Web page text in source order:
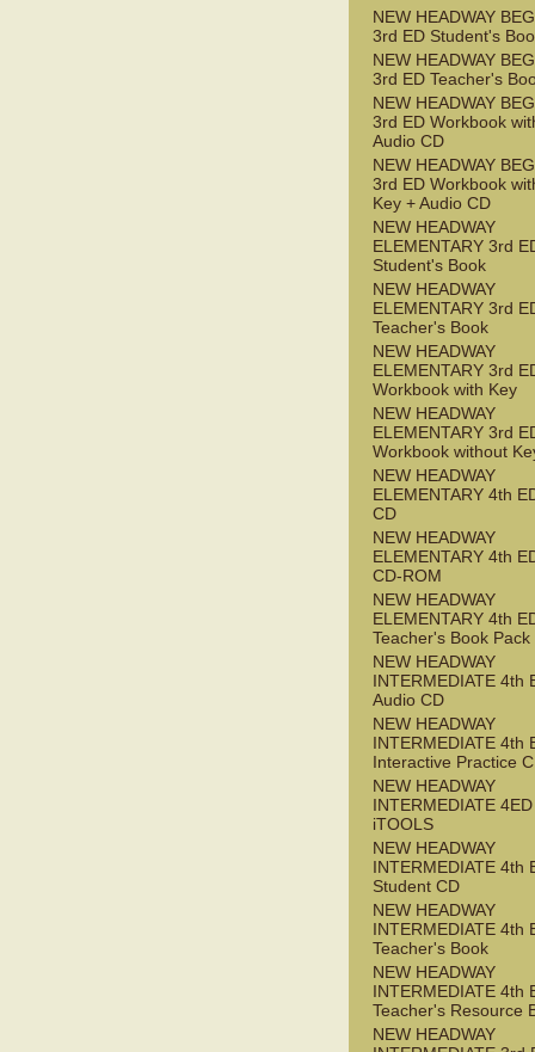
NEW HEADWAY
3rd ED Student's
NEW HEADWAY
3rd ED Teacher's
NEW HEADWAY
3rd ED Workbook
Audio CD
NEW HEADWAY
3rd ED Workbook
Key + Audio CD
NEW HEADWAY
ELEMENTARY 3rd
Student's Book
NEW HEADWAY
ELEMENTARY 3rd
Teacher's Book
NEW HEADWAY
ELEMENTARY 3rd
Workbook with Key
NEW HEADWAY
ELEMENTARY 3rd
Workbook without
NEW HEADWAY
ELEMENTARY 4th
CD
NEW HEADWAY
ELEMENTARY 4th
CD-ROM
NEW HEADWAY
ELEMENTARY 4th
Teacher's Book Pack
NEW HEADWAY
INTERMEDIATE 4th
Audio CD
NEW HEADWAY
INTERMEDIATE 4th
Interactive Practice
NEW HEADWAY
INTERMEDIATE 4ED
iTOOLS
NEW HEADWAY
INTERMEDIATE 4th
Student CD
NEW HEADWAY
INTERMEDIATE 4th
Teacher's Book
NEW HEADWAY
INTERMEDIATE 4th
Teacher's Resource
NEW HEADWAY